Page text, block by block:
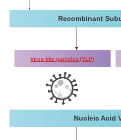
Recombinant
Virus-like particles (VLP)
Nucleic Acid